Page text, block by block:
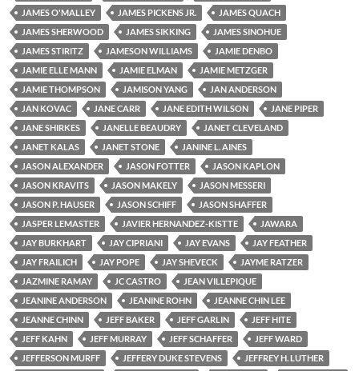
JAMES O'MALLEY
JAMES PICKENS JR.
JAMES QUACH
JAMES SHERWOOD
JAMES SIKKING
JAMES SINOHUE
JAMES STIRITZ
JAMESON WILLIAMS
JAMIE DENBO
JAMIE ELLE MANN
JAMIE ELMAN
JAMIE METZGER
JAMIE THOMPSON
JAMISON YANG
JAN ANDERSON
JAN KOVAC
JANE CARR JANE EDITH WILSON
JANE PIPER
JANE SHIRKES
JANELLE BEAUDRY
JANET CLEVELAND
JANET KALAS
JANET STONE
JANINE L. AINES
JASON ALEXANDER
JASON FOTTER
JASON KAPLON
JASON KRAVITS
JASON MAKELY
JASON MESSERI
JASON P. HAUSER
JASON SCHIFF
JASON SHAFFER
JASPER LEMASTER
JAVIER HERNANDEZ-KISTTE
JAWARA
JAY BURKHART
JAY CIPRIANI JAY EVANS
JAY FEATHER
JAY FRAILICH
JAY POPE JAY SHEVECK
JAYME RATZER
JAZMINE RAMAY
JC CASTRO
JEAN VILLEPIQUE
JEANINE ANDERSON
JEANINE ROHN
JEANNE CHIN LEE
JEANNE CHINN
JEFF BAKER JEFF GARLIN
JEFF HITE
JEFF KAHN
JEFF MURRAY JEFF SCHAFFER
JEFF WARD
JEFFERSON MURFF
JEFFERY DUKE STEVENS
JEFFREY H. LUTHER